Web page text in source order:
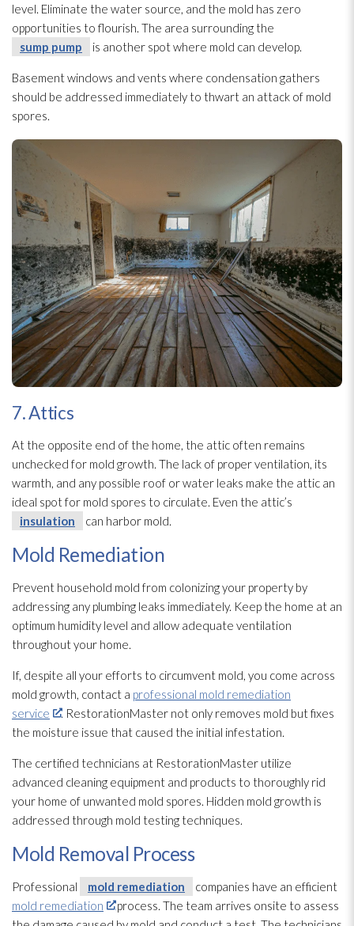
level. Eliminate the water source, and the mold has zero
opportunities to flourish. The area surrounding the
sump pump
is another spot where mold can develop.
Basement windows and vents where condensation gathers
should be addressed immediately to thwart an attack of mold
spores
7. Attics
At the opposite end of the home, the attic often remains
unchecked for mold growth. The lack of proper ventilation , its
warmth, and any possible roof or water leaks make the attic an
ideal spot for mold spores to circulate. Even the attic’s
insulation
can harbor mold
Mold Remediation
Prevent household mold from colonizing your property by
addressing any plumbing leaks immediately. Keep the home at an
optimum humidity level and allow adequate ventilation
throughout your home.
If, despite all your efforts to circumvent mold , you come across
mold growth, contact a professional mold remediation
service
. RestorationMaster not only removes mold but fixes
the moisture issue that caused the initial infestation.
The certified technicians at RestorationMaster utilize
advanced cleaning equipment and products to thoroughly rid
your home of unwanted mold spores . Hidden mold growth is
addressed through mold testing techniques.
Mold Removal Process
Professional mold remediation
companies have an efficient
mold remediation
process. The team arrives onsite to assess